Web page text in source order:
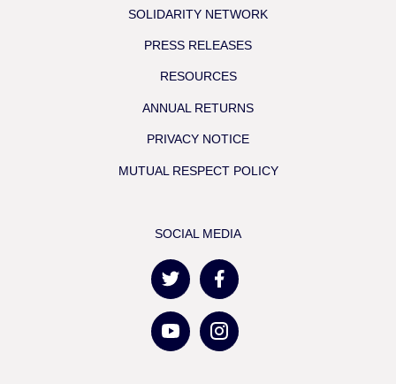
SOLIDARITY NETWORK
PRESS RELEASES
RESOURCES
ANNUAL RETURNS
PRIVACY NOTICE
MUTUAL RESPECT POLICY
SOCIAL MEDIA